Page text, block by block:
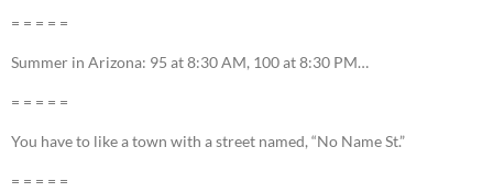
= = = = =
Summer in Arizona: 95 at 8:30 AM, 100 at 8:30 PM…
= = = = =
You have to like a town with a street named, “No Name St.”
= = = = =